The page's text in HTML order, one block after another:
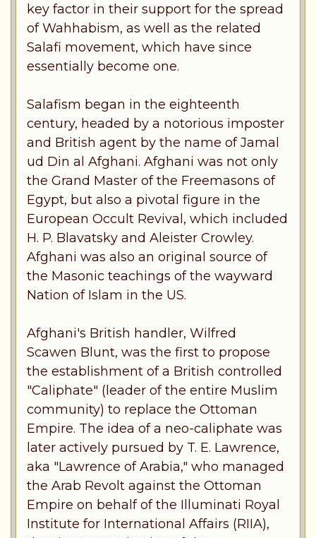
key factor in their support for the spread
of Wahhabism, as well as the related
Salafi movement, which have since
essentially become one.
Salafism began in the eighteenth
century, headed by a notorious imposter
and British agent by the name of Jamal
ud Din al Afghani. Afghani was not only
the Grand Master of the Freemasons of
Egypt, but also a pivotal figure in the
European Occult Revival, which included
H. P. Blavatsky and Aleister Crowley.
Afghani was also an original source of
the Masonic teachings of the wayward
Nation of Islam in the US.
Afghani's British handler, Wilfred
Scawen Blunt, was the first to propose
the establishment of a British controlled
"Caliphate" (leader of the entire Muslim
community) to replace the Ottoman
Empire. The idea of a neo-caliphate was
later actively pursued by T. E. Lawrence,
aka "Lawrence of Arabia," who managed
the Arab Revolt against the Ottoman
Empire on behalf of the Illuminati Royal
Institute for International Affairs (RIIA),